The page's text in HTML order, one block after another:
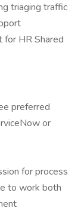
triaging traffic
for HR Shared
preferred
or
for process
to work both